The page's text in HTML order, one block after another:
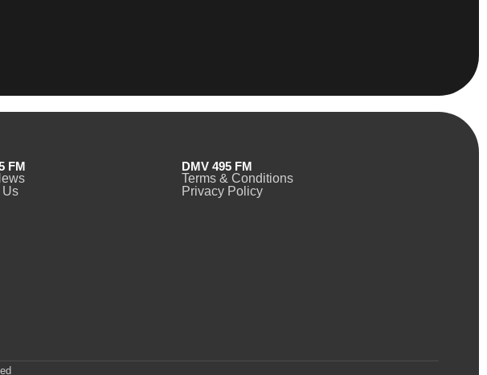
FM
Us
DMV 495 FM
Terms & Conditions
Privacy Policy